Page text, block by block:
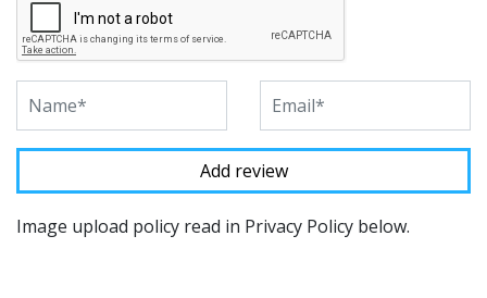
Image upload policy read in Privacy Policy below.